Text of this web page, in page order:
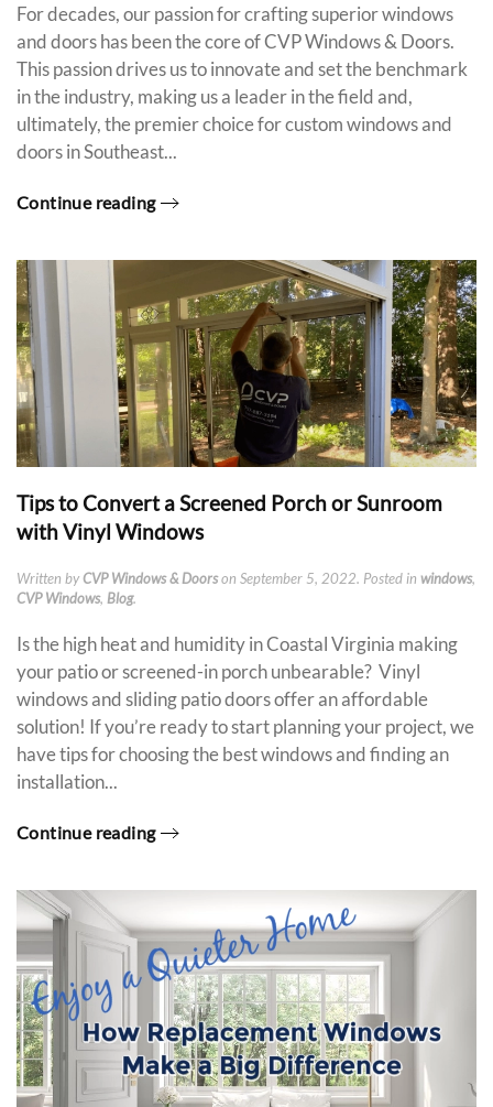
For decades, our passion for crafting superior windows
and doors has been the core of CVP Windows & Doors.
This passion drives us to innovate and set the benchmark
in the industry, making us a leader in the field and,
ultimately, the premier choice for custom windows and
doors in Southeast...
Continue reading
Tips to Convert a Screened Porch or Sunroom
with Vinyl Windows
Written byCVP Windows & Doorson September 5, 2022. Posted in windows,
CVP Windows, Blog.
Is the high heat and humidity in Coastal Virginia making
your patio or screened-in porch unbearable? Vinyl
windows and sliding patio doors offer an affordable
solution! If you’re ready to start planning your project, we
have tips for choosing the best windows and finding an
installation...
Continue reading